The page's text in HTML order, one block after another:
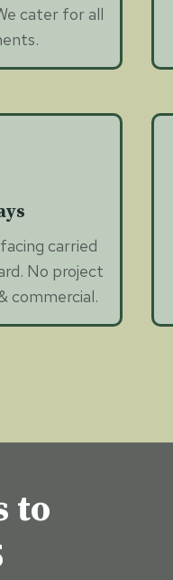
cater for all
carried
No project
commercial.
to